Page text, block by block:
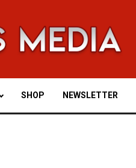
SHOP NEWSLETTER